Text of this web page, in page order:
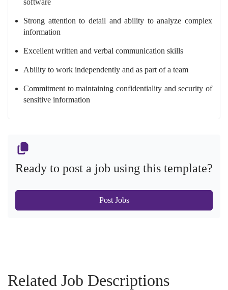
Strong attention to detail and ability to analyze complex
information
Excellent written and verbal communication skills
Ability to work independently and as part of a team
Commitment to maintaining confidentiality and security of
sensitive information
Ready to post a job using this template?
Post Jobs
Related Job Descriptions